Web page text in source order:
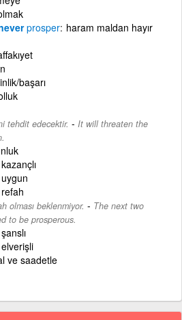
prosper haram maldan hayır
başarı
tehdit edecektir. - It will threaten the
kazançlı
uygun
refah
olması beklenmiyor. - The next two
to be prosperous.
şanslı
elverişli
ve saadetle